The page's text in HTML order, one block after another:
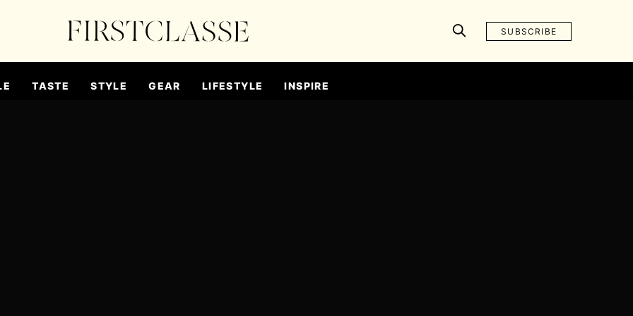
SUBSCRIBE
TASTE STYLE GEAR LIFESTYLE INSPIRE